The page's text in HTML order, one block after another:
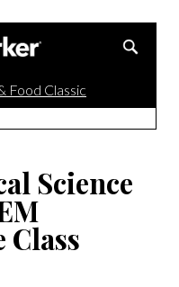
Food Classic
Science